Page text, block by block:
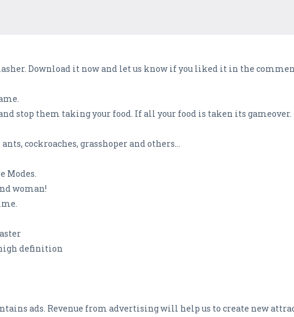
Download it now and let us know if you liked it in the
stop them taking your food. If all your food is taken its
cockroaches, grasshoper and others...
Modes.
woman!
definition
ads. Revenue from advertising will help us to create new